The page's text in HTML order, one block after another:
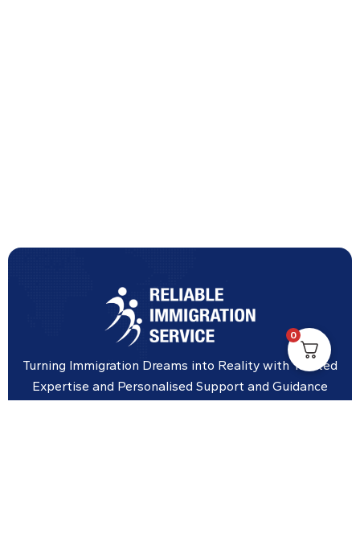
Turning Immigration Dreams into Reality with Trusted
Expertise and Personalised Support and Guidance
0